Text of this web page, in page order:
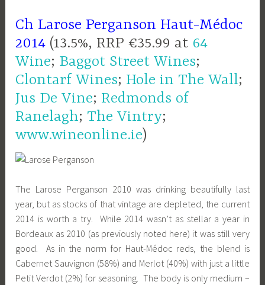
Ch Larose Perganson Haut-Médoc
2014 (13.5%, RRP €35.99 at 64
Wine; Baggot Street Wines;
Clontarf Wines; Hole in The Wall;
Jus De Vine; Redmonds of
Ranelagh; The Vintry;
www.wineonline.ie)
The Larose Perganson 2010 was drinking beautifully last
year, but as stocks of that vintage are depleted, the current
2014 is worth a try. While 2014 wasn’t as stellar a year in
Bordeaux as 2010 (as previously noted here) it was still very
good. As in the norm for Haut-Médoc reds, the blend is
Cabernet Sauvignon (58%) and Merlot (40%) with just a little
Petit Verdot (2%) for seasoning. The body is only medium –